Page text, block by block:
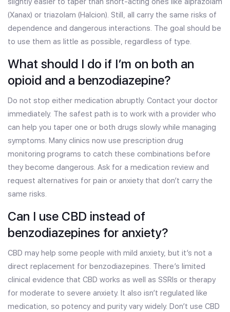
(Xanax) or triazolam (Halcion). Still, all carry the same risks of
dependence and dangerous interactions. The goal should be
to use them as little as possible, regardless of type.
What should I do if I’m on both an
opioid and a benzodiazepine?
Do not stop either medication abruptly. Contact your doctor
immediately. The safest path is to work with a provider who
can help you taper one or both drugs slowly while managing
symptoms. Many clinics now use prescription drug
monitoring programs to catch these combinations before
they become dangerous. Ask for a medication review and
request alternatives for pain or anxiety that don’t carry the
same risks.
Can I use CBD instead of
benzodiazepines for anxiety?
CBD may help some people with mild anxiety, but it’s not a
direct replacement for benzodiazepines. There’s limited
clinical evidence that CBD works as well as SSRIs or therapy
for moderate to severe anxiety. It also isn’t regulated like
medication, so potency and purity vary widely. Don’t use CBD